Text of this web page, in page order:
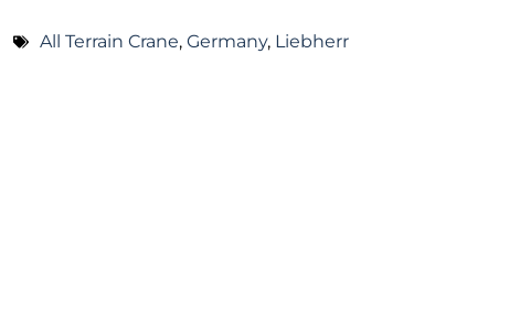
All Terrain Crane, Germany, Liebherr